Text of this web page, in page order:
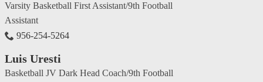
Varsity Basketball First Assistant/9th Football
Assistant
956-254-5264
Luis Uresti
Basketball JV Dark Head Coach/9th Football